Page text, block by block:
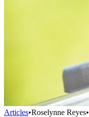
Articles•Roselynne Reyes•